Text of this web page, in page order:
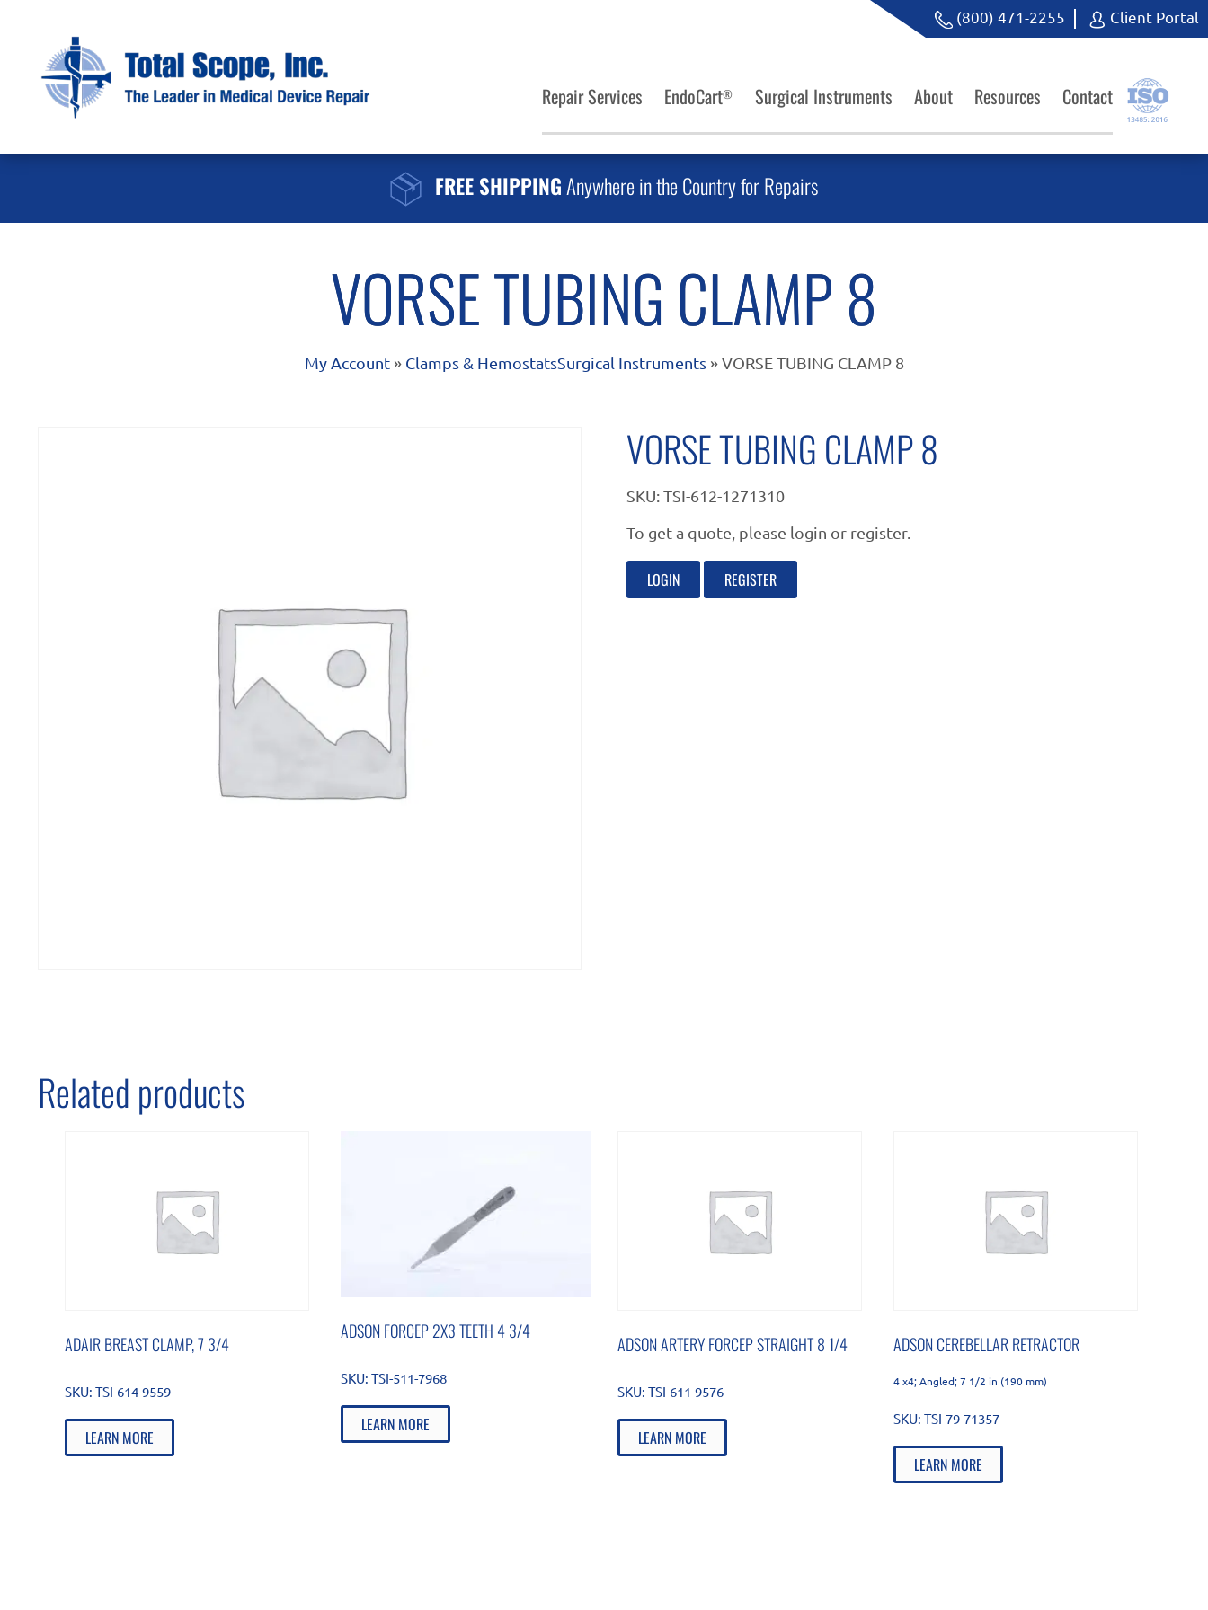
(800) 471-2255 Client Portal
Repair Services EndoCart® Surgical Instruments About Resources Contact
FREE SHIPPINGAnywhere in the Country for Repairs
VORSE TUBING CLAMP 8
My Account» Clamps & HemostatsSurgical Instruments» VORSE TUBING CLAMP 8
VORSE TUBING CLAMP 8
SKU:TSI-612-1271310
To get a quote, please login or register.
LOGIN REGISTER
Related products
ADAIR BREAST CLAMP, 7 3/4
SKU: TSI-614-9559
LEARN MORE
ADSON FORCEP 2X3 TEETH 4 3/4
SKU:TSI-511-7968
LEARN MORE
ADSON ARTERY FORCEP STRAIGHT 8 1/4
SKU: TSI-611-9576
LEARN MORE
ADSON CEREBELLAR RETRACTOR
4 x4; Angled; 7 1/2 in (190 mm)
SKU:TSI-79-71357
LEARN MORE